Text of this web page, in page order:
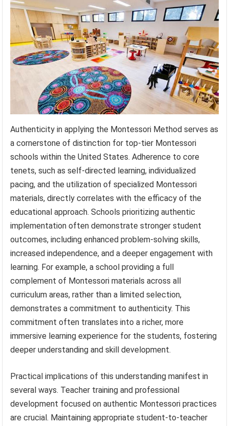
Authenticity in applying the Montessori Method serves as
a cornerstone of distinction for top-tier Montessori
schools within the United States. Adherence to core
tenets, such as self-directed learning, individualized
pacing, and the utilization of specialized Montessori
materials, directly correlates with the efficacy of the
educational approach. Schools prioritizing authentic
implementation often demonstrate stronger student
outcomes, including enhanced problem-solving skills,
increased independence, and a deeper engagement with
learning. For example, a school providing a full
complement of Montessori materials across all
curriculum areas, rather than a limited selection,
demonstrates a commitment to authenticity. This
commitment often translates into a richer, more
immersive learning experience for the students, fostering
deeper understanding and skill development.
Practical implications of this understanding manifest in
several ways. Teacher training and professional
development focused on authentic Montessori practices
are crucial. Maintaining appropriate student-to-teacher